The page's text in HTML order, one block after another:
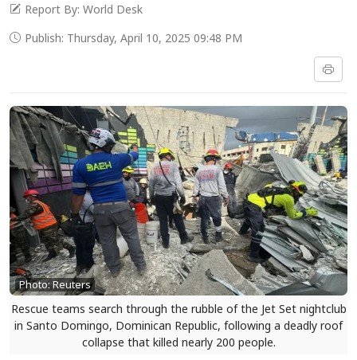
Report By: World Desk
Publish: Thursday, April 10, 2025 09:48 PM
Photo: Reuters
Rescue teams search through the rubble of the Jet Set nightclub
in Santo Domingo, Dominican Republic, following a deadly roof
collapse that killed nearly 200 people.